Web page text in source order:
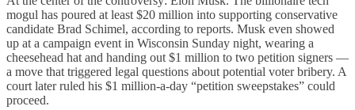
mogul has poured at least $20 million into supporting conservative
candidate Brad Schimel, according to reports. Musk even showed
up at a campaign event in Wisconsin Sunday night, wearing a
cheesehead hat and handing out $1 million to two petition signers —
a move that triggered legal questions about potential voter bribery. A
court later ruled his $1 million-a-day “petition sweepstakes” could
proceed.